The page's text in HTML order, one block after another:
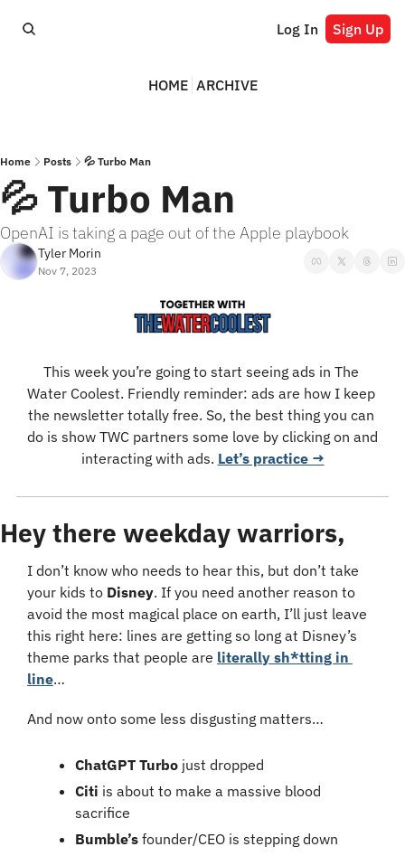
Log In Sign Up
HOME ARCHIVE
Home Posts 💦 Turbo Man
💦 Turbo Man
OpenAI is taking a page out of the Apple playbook
Tyler Morin
Nov 7, 2023
This week you’re going to start seeing ads in The
Water Coolest. Friendly reminder: ads are how I keep
the newsletter totally free. So, the best thing you can
do is show TWC partners some love by clicking on and
interacting with ads. Let’s practice →
Hey there weekday warriors,
I don’t know who needs to hear this, but don’t take
your kids to Disney. If you need another reason to
avoid the most magical place on earth, I’ll just leave
this right here: lines are getting so long at Disney’s
theme parks that people are literally sh*tting in
line…
And now onto some less disgusting matters…
ChatGPT Turbo just dropped
Citi is about to make a massive blood
sacrifice
Bumble’s founder/CEO is stepping down